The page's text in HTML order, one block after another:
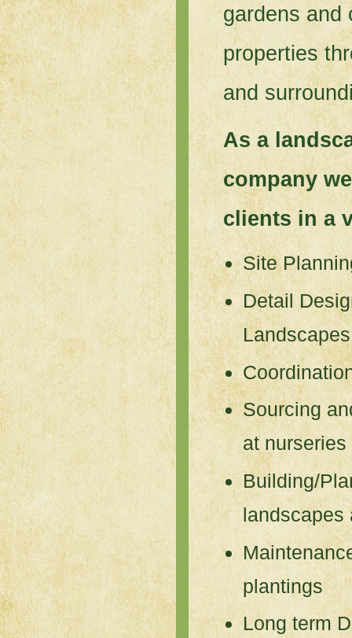
gardens and
properties
and
As a
company
clients in a
Site
Detail
Sourcing
at
Building/
landscapes
plantings
Long term